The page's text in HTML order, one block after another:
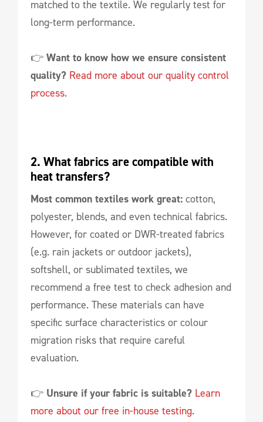
matched to the textile. We regularly test for
long-term performance.
👉 Want to know how we ensure consistent
quality? Read more about our quality control
process.
2. What fabrics are compatible with
heat transfers?
Most common textiles work great: cotton,
polyester, blends, and even technical fabrics.
However, for coated or DWR-treated fabrics
(e.g. rain jackets or outdoor jackets),
softshell, or sublimated textiles, we
recommend a free test to check adhesion and
performance. These materials can have
specific surface characteristics or colour
migration risks that require careful
evaluation.
👉 Unsure if your fabric is suitable? Learn
more about our free in-house testing.